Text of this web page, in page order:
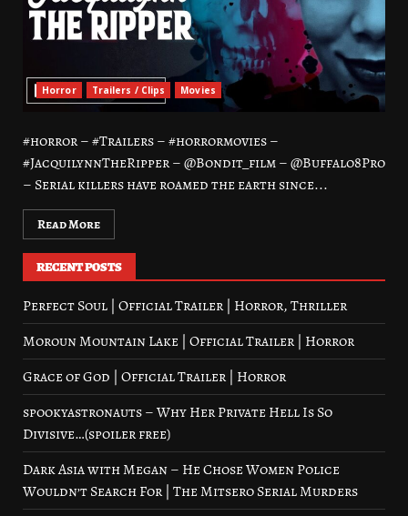
Horror Trailers / Clips Movies
#horror – #Trailers – #horrormovies –
#JacquilynnTheRipper – @Bondit_film – @Buffalo8Pro
– Serial killers have roamed the earth since...
Read More
RECENT POSTS
Perfect Soul | Official Trailer | Horror, Thriller
Moroun Mountain Lake | Official Trailer | Horror
Grace of God | Official Trailer | Horror
spookyastronauts – Why Her Private Hell Is So
Divisive…(spoiler free)
Dark Asia with Megan – He Chose Women Police
Wouldn’t Search For | The Mitsero Serial Murders